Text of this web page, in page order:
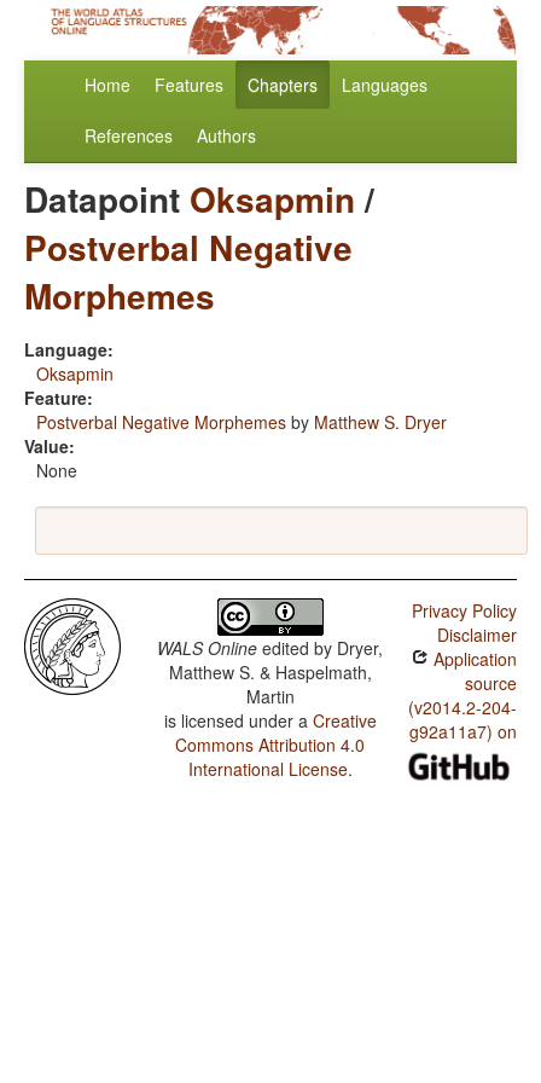
Home Features Chapters Languages
References Authors
Datapoint Oksapmin/
Postverbal Negative
Morphemes
Language:
Oksapmin
Feature:
Postverbal Negative Morphemes by Matthew S. Dryer
Value:
None
WALS Online edited by Dryer,
Matthew S. & Haspelmath,
Martin
is licensed under a Creative
Commons Attribution 4.0
International License.
Privacy Policy
Disclaimer
Application
source
(v2014.2-204-
g92a11a7) on